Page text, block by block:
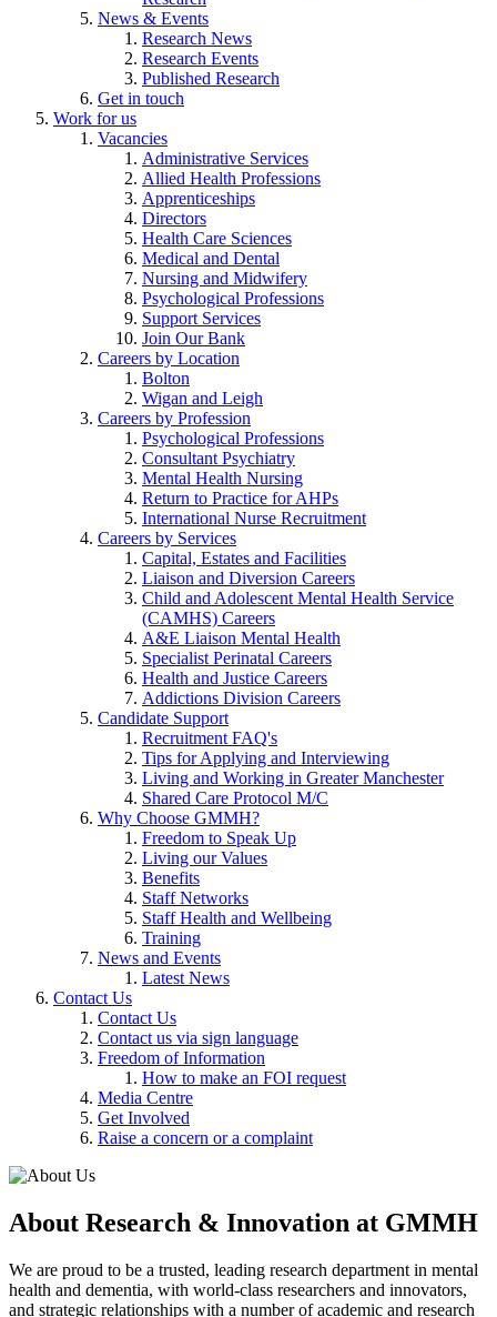
News & Events
Research News
Research Events
Published Research
Get in touch
Work for us
Vacancies
Administrative Services
Allied Health Professions
Apprenticeships
Directors
Health Care Sciences
Medical and Dental
Nursing and Midwifery
Psychological Professions
Support Services
Join Our Bank
Careers by Location
Bolton
Wigan and Leigh
Careers by Profession
Psychological Professions
Consultant Psychiatry
Mental Health Nursing
Return to Practice for AHPs
International Nurse Recruitment
Careers by Services
Capital, Estates and Facilities
Liaison and Diversion Careers
Child and Adolescent Mental Health Service
(CAMHS) Careers
A&E Liaison Mental Health
Specialist Perinatal Careers
Health and Justice Careers
Addictions Division Careers
Candidate Support
Recruitment FAQ's
Tips for Applying and Interviewing
Living and Working in Greater Manchester
Shared Care Protocol M/C
Why Choose GMMH?
Freedom to Speak Up
Living our Values
Benefits
Staff Networks
Staff Health and Wellbeing
Training
News and Events
Latest News
Contact Us
Contact Us
Contact us via sign language
Freedom of Information
How to make an FOI request
Media Centre
Get Involved
Raise a concern or a complaint
About Research & Innovation at GMMH
We are proud to be a trusted, leading research department in mental
health and dementia, with world-class researchers and innovators,
and strategic relationships with a number of academic and research